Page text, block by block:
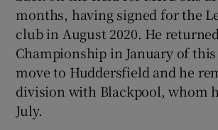
months, having signed for the
club in August 2020. He
Championship in January of
move to Huddersfield and he
division with Blackpool, whom
July.